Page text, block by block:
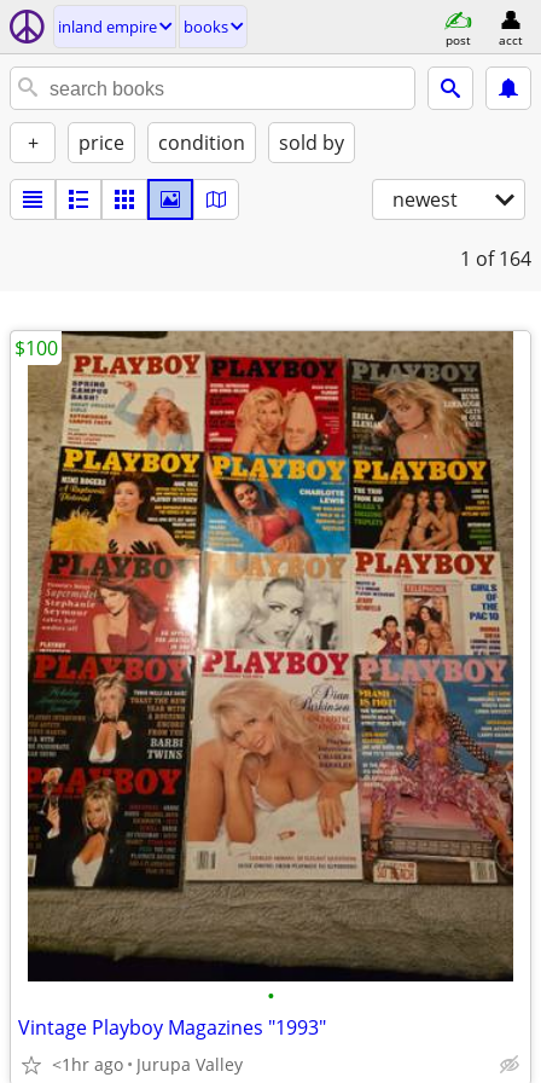
inland empire books
post acct
+ price condition sold by
newest
1 of 164
•
Vintage Playboy Magazines "1993"
<1hr ago Jurupa Valley
$100